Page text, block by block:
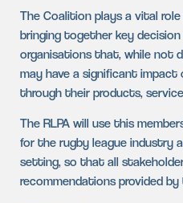
The Coalition plays a vital role
bringing together key
organisations that, while not
may have a significant
through their products,
The RLPA will use this
for the rugby league industry
setting, so that all
recommendations provided